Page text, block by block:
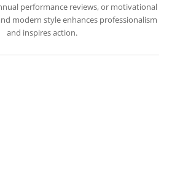
performance reviews, or motivational
modern style enhances professionalism
and inspires action.